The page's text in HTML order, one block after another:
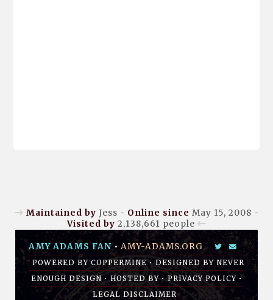
Maintained by Jess - Online since May 15, 2008 -
Visited by 2,138,661 people
AMY ADAMS FAN • AMY-ADAMS.ORG
POWERED BYCOPPERMINE• DESIGNED BYNEVER
ENOUGH DESIGN•HOSTED BY•PRIVACY POLICY•
LEGAL DISCLAIMER